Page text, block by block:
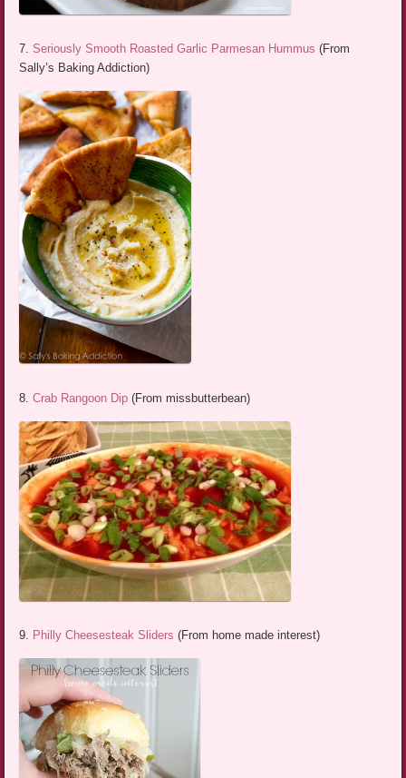
7.Seriously Smooth Roasted Garlic Parmesan Hummus (From
Sally’s Baking Addiction)
8.Crab Rangoon Dip (From missbutterbean)
9. Philly Cheesesteak Sliders (From home made interest)